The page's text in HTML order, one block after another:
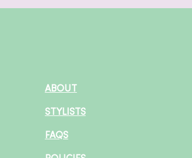
ABOUT
STYLISTS
FAQS